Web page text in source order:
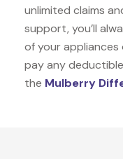
unlimited claims
support, you’ll
of your appliances
pay any
the Mulberry